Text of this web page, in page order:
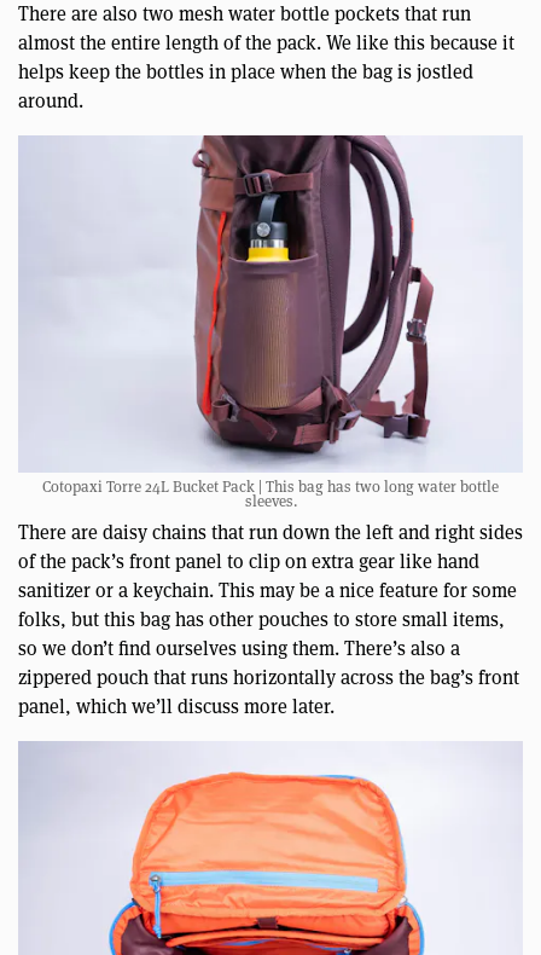
There are also two mesh water bottle pockets that run
almost the entire length of the pack. We like this because it
helps keep the bottles in place when the bag is jostled
around.
Cotopaxi Torre 24L Bucket Pack | This bag has two long water bottle
sleeves.
There are daisy chains that run down the left and right sides
of the pack’s front panel to clip on extra gear like hand
sanitizer or a keychain. This may be a nice feature for some
folks, but this bag has other pouches to store small items,
so we don’t find ourselves using them. There’s also a
zippered pouch that runs horizontally across the bag’s front
panel, which we’ll discuss more later.